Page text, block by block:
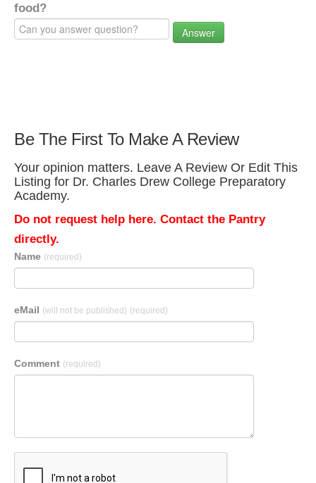
food?
Answer
Be The First To Make A Review
Your opinion matters. Leave A Review Or Edit This
Listing for Dr. Charles Drew College Preparatory
Academy.
Do not request help here. Contact the Pantry
directly.
Name (required)
eMail (will not be published) (required)
Comment (required)